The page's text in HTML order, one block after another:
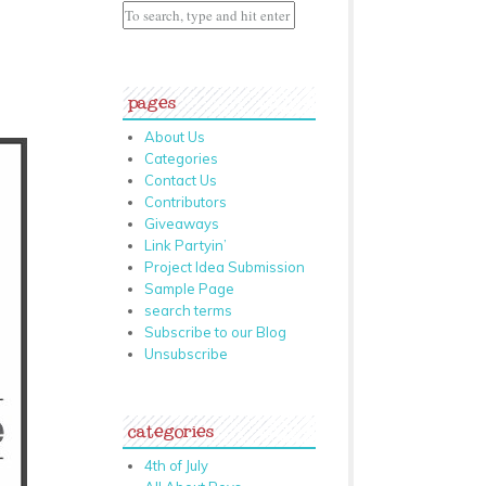
pages
About Us
Categories
Contact Us
Contributors
Giveaways
Link Partyin’
Project Idea Submission
Sample Page
search terms
Subscribe to our Blog
Unsubscribe
categories
4th of July